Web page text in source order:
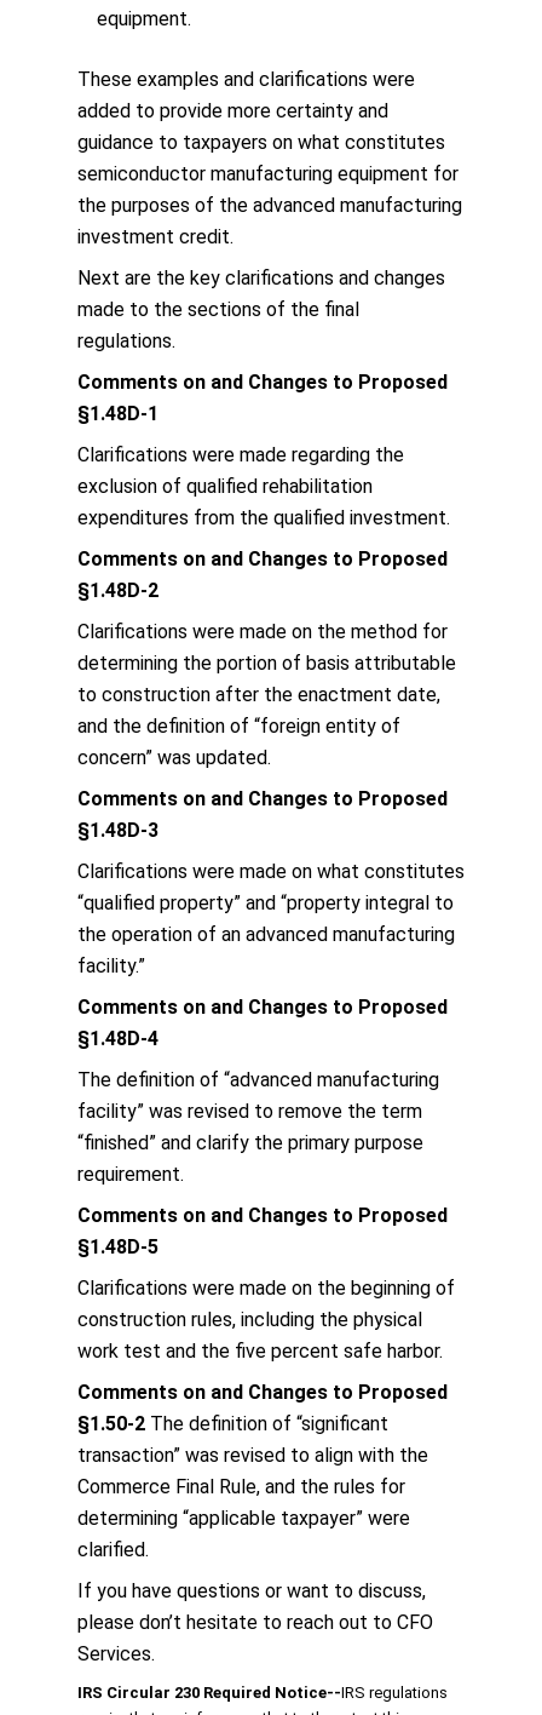
equipment.
These examples and clarifications were
added to provide more certainty and
guidance to taxpayers on what constitutes
semiconductor manufacturing equipment for
the purposes of the advanced manufacturing
investment credit.
Next are the key clarifications and changes
made to the sections of the final
regulations.
Comments on and Changes to Proposed
§1.48D-1
Clarifications were made regarding the
exclusion of qualified rehabilitation
expenditures from the qualified investment.
Comments on and Changes to Proposed
§1.48D-2
Clarifications were made on the method for
determining the portion of basis attributable
to construction after the enactment date,
and the definition of “foreign entity of
concern” was updated.
Comments on and Changes to Proposed
§1.48D-3
Clarifications were made on what constitutes
“qualified property” and “property integral to
the operation of an advanced manufacturing
facility.”
Comments on and Changes to Proposed
§1.48D-4
The definition of “advanced manufacturing
facility” was revised to remove the term
“finished” and clarify the primary purpose
requirement.
Comments on and Changes to Proposed
§1.48D-5
Clarifications were made on the beginning of
construction rules, including the physical
work test and the five percent safe harbor.
Comments on and Changes to Proposed
§1.50-2 The definition of “significant
transaction” was revised to align with the
Commerce Final Rule, and the rules for
determining “applicable taxpayer” were
clarified.
If you have questions or want to discuss,
please don’t hesitate to reach out to CFO
Services.
IRS Circular 230 Required Notice‐‐IRS regulations